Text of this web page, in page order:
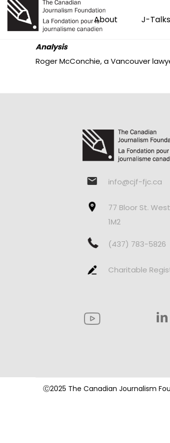
About J-Talks
Analysis
Roger McConchie, a Vancouver
info@cjf-fjc.ca
77 Bloor St.
1M2
(437) 783-5826
Charitable
Ⓒ2025 The Canadian Journalism